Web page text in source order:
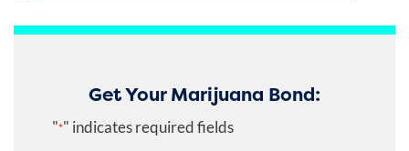
Get Your Marijuana Bond:
"*" indicates required fields